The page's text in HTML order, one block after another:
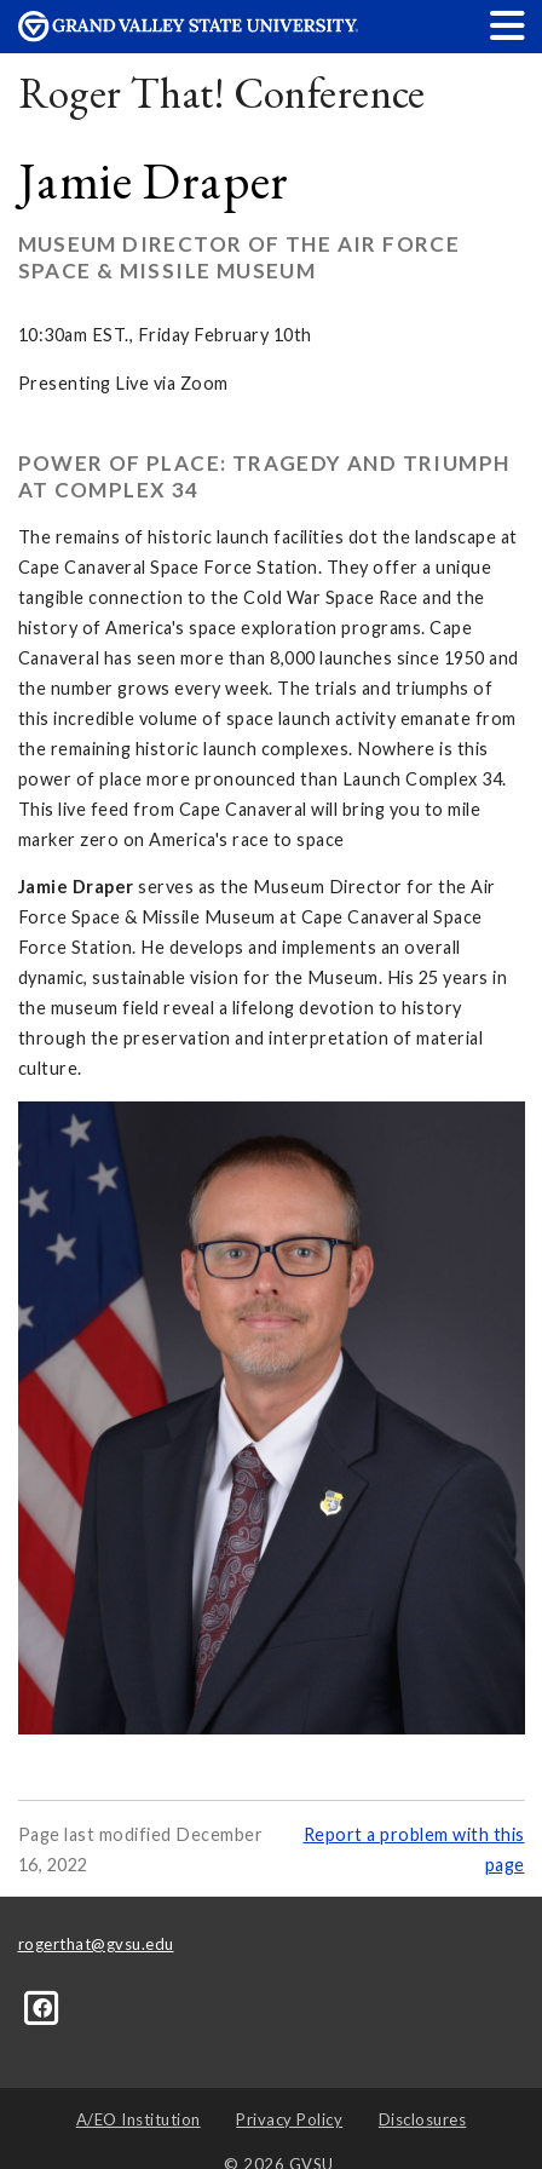
Roger That! Conference
Jamie Draper
MUSEUM DIRECTOR OF THE AIR FORCE
SPACE & MISSILE MUSEUM
10:30am EST., Friday February 10th
Presenting Live via Zoom
POWER OF PLACE: TRAGEDY AND TRIUMPH
AT COMPLEX 34
The remains of historic launch facilities dot the landscape at
Cape Canaveral Space Force Station. They offer a unique
tangible connection to the Cold War Space Race and the
history of America's space exploration programs. Cape
Canaveral has seen more than 8,000 launches since 1950 and
the number grows every week. The trials and triumphs of
this incredible volume of space launch activity emanate from
the remaining historic launch complexes. Nowhere is this
power of place more pronounced than Launch Complex 34.
This live feed from Cape Canaveral will bring you to mile
marker zero on America's race to space
Jamie Draper serves as the Museum Director for the Air
Force Space & Missile Museum at Cape Canaveral Space
Force Station. He develops and implements an overall
dynamic, sustainable vision for the Museum. His 25 years in
the museum field reveal a lifelong devotion to history
through the preservation and interpretation of material
culture.
Page last modified December
16, 2022
Report a problem with this
page
rogerthat@gvsu.edu
A/EO Institution Privacy Policy Disclosures
© 2026 GVSU